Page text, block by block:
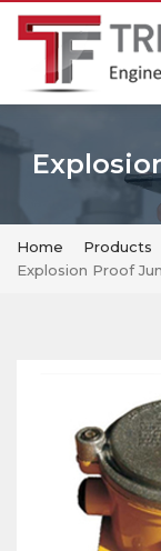
Home Products
Explosion Proof